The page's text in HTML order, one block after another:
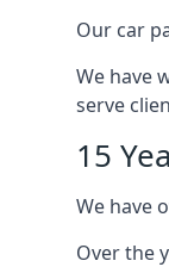
Our car
We have
serve
15
We have
Over the